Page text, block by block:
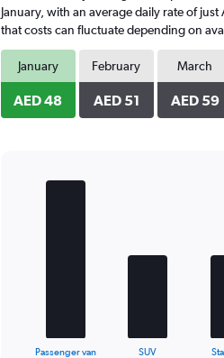
chart
has
1
Y
axis
displaying
values.
January, with an average daily rate of
that costs can fluctuate depending on
January
AED 48
February
AED 51
March
AED 59
Passenger van SUV